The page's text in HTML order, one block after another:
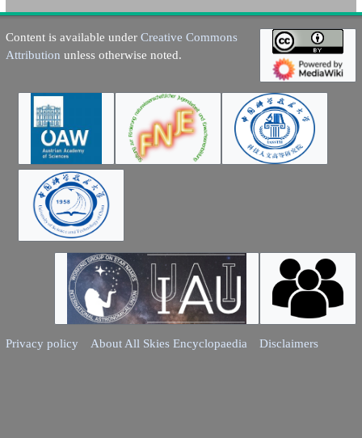
Content is available under Creative Commons
Attribution unless otherwise noted.
Privacy policy About All Skies Encyclopaedia Disclaimers